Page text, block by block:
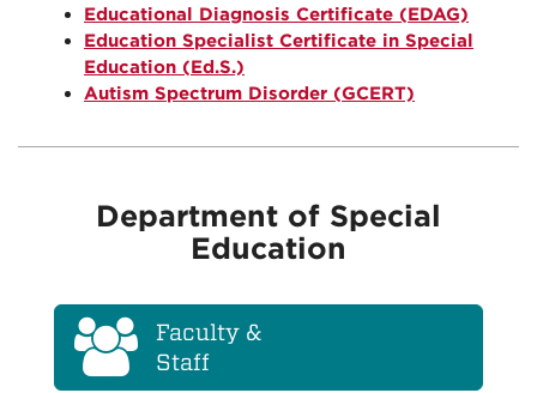
Educational Diagnosis Certificate (EDAG)
Education Specialist Certificate in Special
Education (Ed.S.)
Autism Spectrum Disorder (GCERT)
Department of Special
Education
Faculty &
Staff